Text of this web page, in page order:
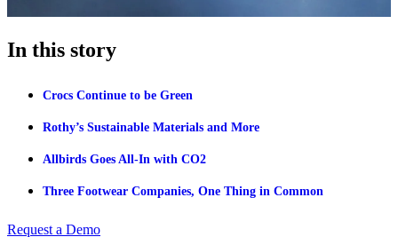
In this story
Crocs Continue to be Green
Rothy’s Sustainable Materials and More
Allbirds Goes All-In with CO2
Three Footwear Companies, One Thing in Common
Request a Demo